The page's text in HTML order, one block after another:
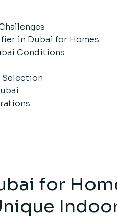
in Dubai for Homes
Conditions
Selection
for